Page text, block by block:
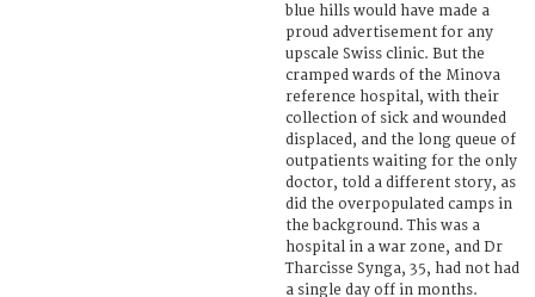
blue hills would have made a
proud advertisement for any
upscale Swiss clinic. But the
cramped wards of the Minova
reference hospital, with their
collection of sick and wounded
displaced, and the long queue of
outpatients waiting for the only
doctor, told a different story, as
did the overpopulated camps in
the background. This was a
hospital in a war zone, and Dr
Tharcisse Synga, 35, had not had
a single day off in months.